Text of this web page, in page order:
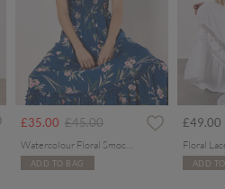
£35.00 Price reduced from
£45.00to
ADD TO BAG
£49.00
ADD